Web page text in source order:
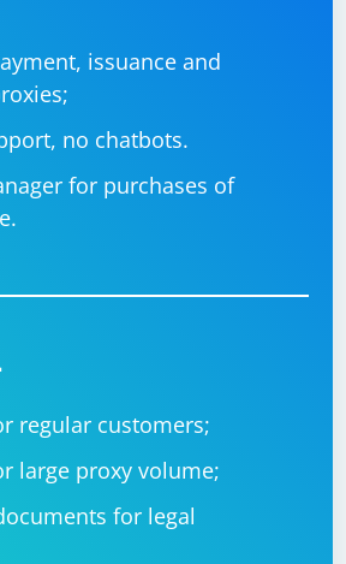
issuance and
no chatbots.
for purchases of
regular customers;
large proxy volume;
for legal